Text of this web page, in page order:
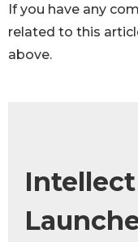
If you have any
related to this
above.